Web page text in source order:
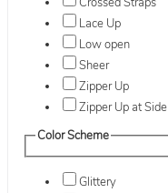
Lace Up
Low open
Sheer
Zipper Up
Zipper Up at Side
Color Scheme
Glittery